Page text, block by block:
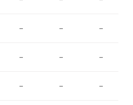
– – –
– – –
– – –